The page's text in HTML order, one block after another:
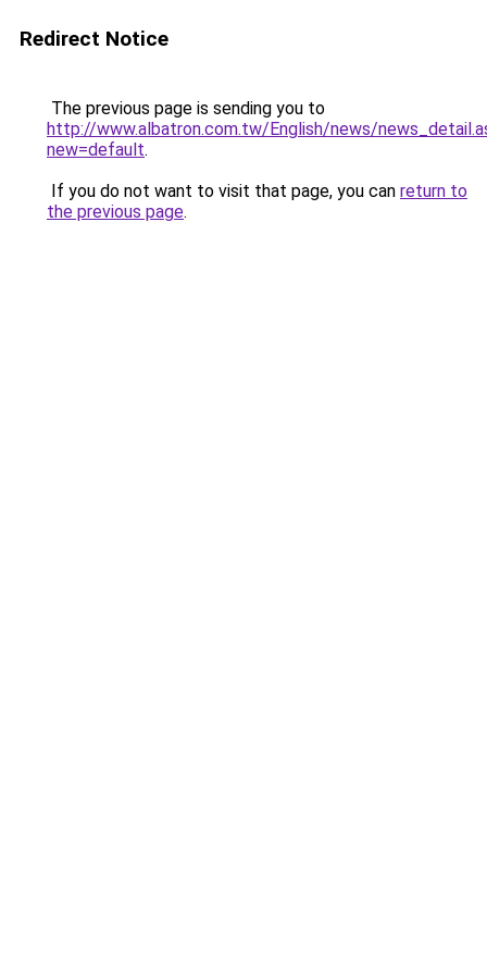
Redirect Notice
The previous page is sending you to
http://www.albatron.com.tw/English/news/
new=default.
If you do not want to visit that page, you can return to
the previous page.